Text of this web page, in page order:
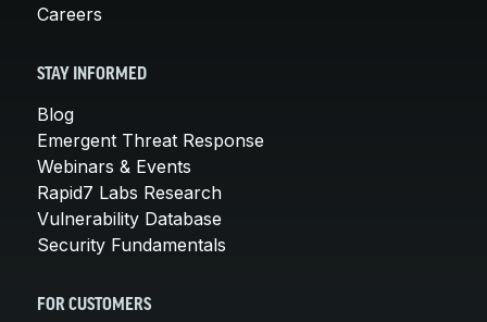
Careers
STAY INFORMED
Blog
Emergent Threat Response
Webinars & Events
Rapid7 Labs Research
Vulnerability Database
Security Fundamentals
FOR CUSTOMERS